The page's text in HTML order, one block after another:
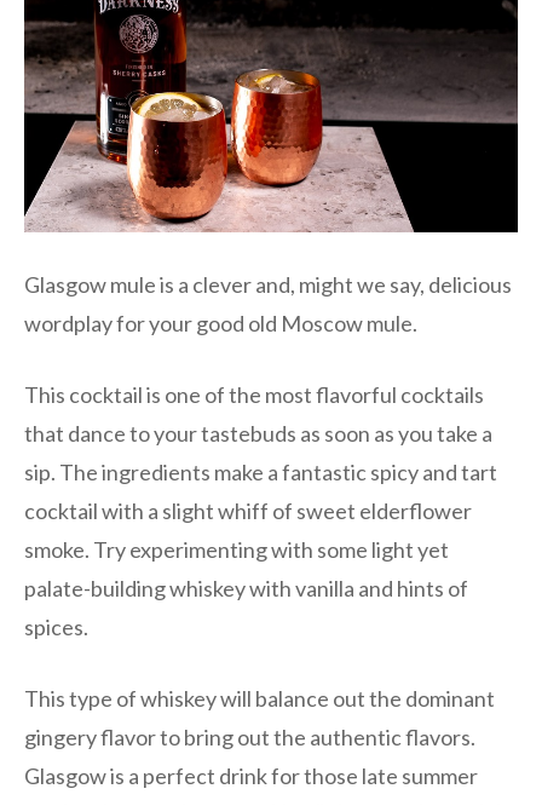
Glasgow mule is a clever and, might we say, delicious
wordplay for your good old Moscow mule.
This cocktail is one of the most flavorful cocktails
that dance to your tastebuds as soon as you take a
sip. The ingredients make a fantastic spicy and tart
cocktail with a slight whiff of sweet elderflower
smoke. Try experimenting with some light yet
palate-building whiskey with vanilla and hints of
spices.
This type of whiskey will balance out the dominant
gingery flavor to bring out the authentic flavors.
Glasgow is a perfect drink for those late summer